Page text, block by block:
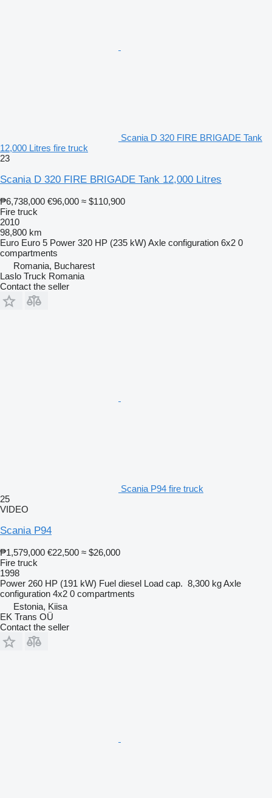
Scania D 320 FIRE BRIGADE Tank
12,000 Litres fire truck
23
Scania D 320 FIRE BRIGADE Tank 12,000 Litres
₱6,738,000 €96,000 ≈ $110,900
Fire truck
2010
98,800 km
Euro Euro 5 Power 320 HP (235 kW) Axle configuration 6x2 0
compartments
Romania, Bucharest
Laslo Truck Romania
Contact the seller
Scania P94 fire truck
25
VIDEO
Scania P94
₱1,579,000 €22,500 ≈ $26,000
Fire truck
1998
Power 260 HP (191 kW) Fuel diesel Load cap. 8,300 kgAxle
configuration 4x2 0 compartments
Estonia, Kiisa
EK Trans OÜ
Contact the seller